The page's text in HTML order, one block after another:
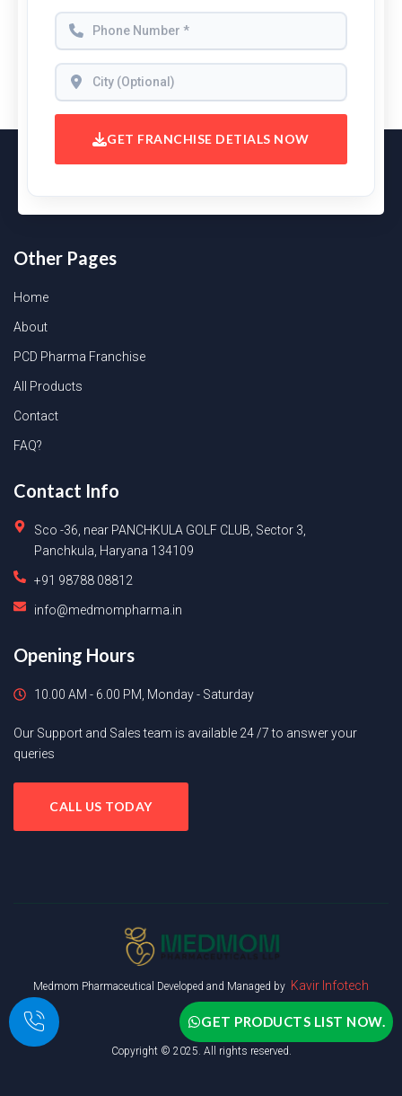
GET FRANCHISE DETIALS NOW
Other Pages
Home
About
PCD Pharma Franchise
All Products
Contact
FAQ?
Contact Info
Sco -36, near PANCHKULA GOLF CLUB, Sector 3,
Panchkula, Haryana 134109
+91 98788 08812
info@medmompharma.in
Opening Hours
10.00 AM - 6.00 PM, Monday - Saturday
Our Support and Sales team is available 24 /7 to answer your
queries
CALL US TODAY
Medmom Pharmaceutical Developed and Managed by Kavir Infotech
Copyright © 2025. All rights reserved.
GET PRODUCTS LIST NOW.